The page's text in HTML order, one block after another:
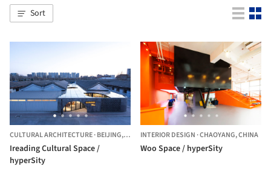
Sort
CULTURAL ARCHITECTURE·BEIJING,CHINA
Ireading Cultural Space /
hyperSity
INTERIOR DESIGN ·CHAOYANG,CHINA
Woo Space / hyperSity